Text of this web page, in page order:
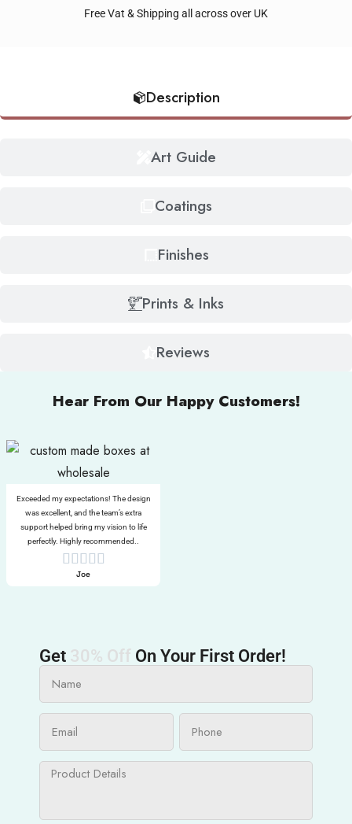
Free Vat & Shipping all across over UK
Description
Art Guide
Coatings
Finishes
Prints & Inks
Reviews
Hear From Our Happy Customers!
Exceeded my expectations! The design
was excellent, and the team’s extra
support helped bring my vision to life
perfectly. Highly recommended..
Joe
Get 30% Off On Your First Order!